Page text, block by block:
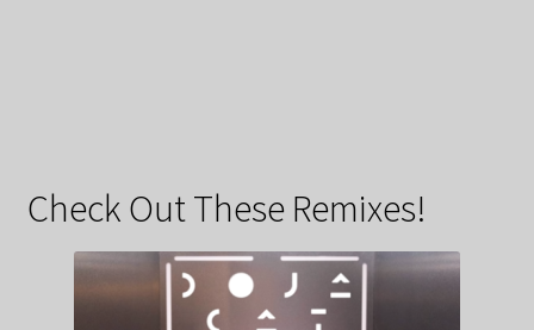
Check Out These Remixes!